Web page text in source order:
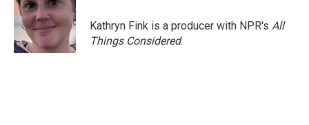
Kathryn Fink is a producer with NPR's All
Things Considered.